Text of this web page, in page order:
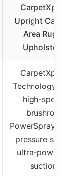
CarpetXpert
Upright
Area Rug &
Upholstery
CarpetXpert
Technology
high-speed
brushroll,
PowerSpray
pressure
ultra-
suction